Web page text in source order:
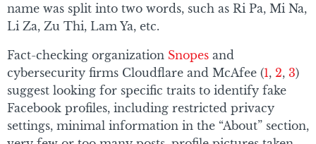
name was split into two words, such as Ri Pa, Mi Na,
Li Za, Zu Thi, Lam Ya, etc.
Fact-checking organization Snopes and
cybersecurity firms Cloudflare and McAfee (1, 2, 3)
suggest looking for specific traits to identify fake
Facebook profiles, including restricted privacy
settings, minimal information in the “About” section,